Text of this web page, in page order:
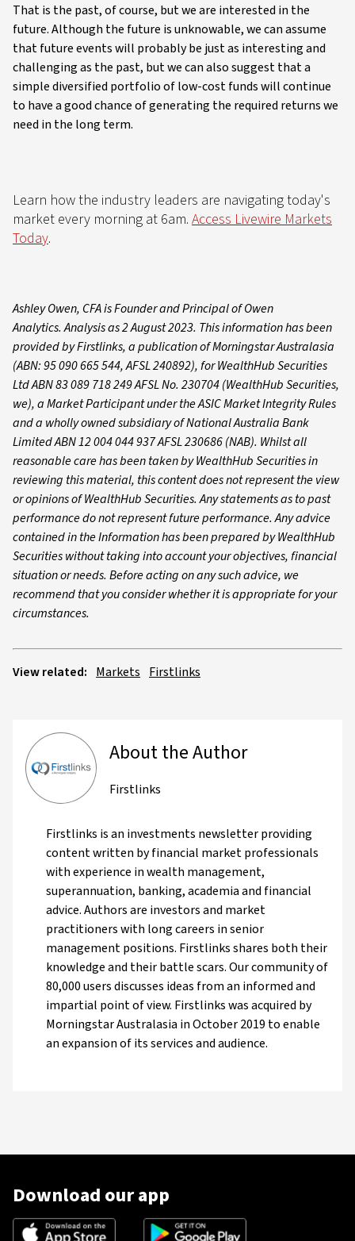
That is the past, of course, but we are interested in the
future. Although the future is unknowable, we can assume
that future events will probably be just as interesting and
challenging as the past, but we can also suggest that a
simple diversified portfolio of low-cost funds will continue
to have a good chance of generating the required returns we
need in the long term.
Learn how the industry leaders are navigating today's
market every morning at 6am. Access Livewire Markets
Today.
Ashley Owen, CFA is Founder and Principal of Owen
Analytics. Analysis as 2 August 2023. This information has been
provided by Firstlinks, a publication of Morningstar Australasia
(ABN: 95 090 665 544, AFSL 240892), for WealthHub Securities
Ltd ABN 83 089 718 249 AFSL No. 230704 (WealthHub Securities,
we), a Market Participant under the ASIC Market Integrity Rules
and a wholly owned subsidiary of National Australia Bank
Limited ABN 12 004 044 937 AFSL 230686 (NAB). Whilst all
reasonable care has been taken by WealthHub Securities in
reviewing this material, this content does not represent the view
or opinions of WealthHub Securities. Any statements as to past
performance do not represent future performance. Any advice
contained in the Information has been prepared by WealthHub
Securities without taking into account your objectives, financial
situation or needs. Before acting on any such advice, we
recommend that you consider whether it is appropriate for your
circumstances.
View related: Markets Firstlinks
About the Author
Firstlinks
Firstlinks is an investments newsletter providing
content written by financial market professionals
with experience in wealth management,
superannuation, banking, academia and financial
advice. Authors are investors and market
practitioners with long careers in senior
management positions. Firstlinks shares both their
knowledge and their battle scars. Our community of
80,000 users discusses ideas from an informed and
impartial point of view. Firstlinks was acquired by
Morningstar Australasia in October 2019 to enable
an expansion of its services and audience.
Download our app